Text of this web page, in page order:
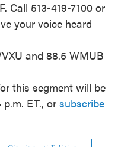
Call 513-419-7100 or
your voice heard
and 88.5 WMUB
this segment will be
ET., orsubscribe